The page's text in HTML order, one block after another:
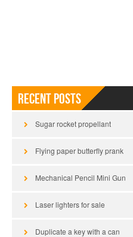
Recent Posts
Sugar rocket propellant
Flying paper butterfly prank
Mechanical Pencil Mini Gun
Laser lighters for sale
Duplicate a key with a can